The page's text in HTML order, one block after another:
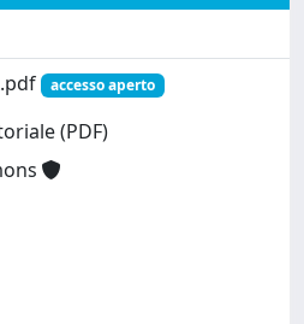
accesso aperto
(PDF)